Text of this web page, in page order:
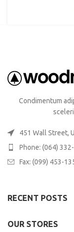
Condimentum
451 Wall Street,
Phone: (064)
Fax: (099) 453-
RECENT POSTS
OUR STORES